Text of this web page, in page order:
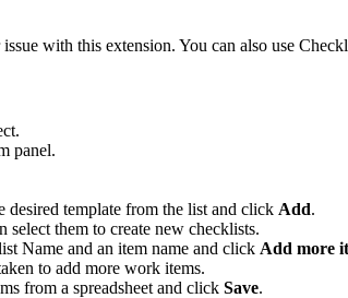
with this extension. You can also use
panel.
desired template from the list and click Add.
select them to create new checklists.
Name and an item name and click Add more
to add more work items.
from a spreadsheet and click Save.